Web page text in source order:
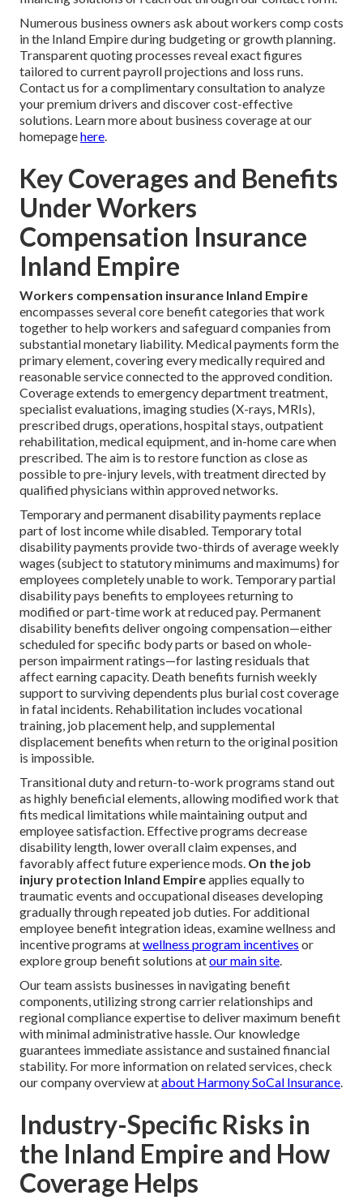
Numerous business owners ask about workers comp costs
in the Inland Empire during budgeting or growth planning.
Transparent quoting processes reveal exact figures
tailored to current payroll projections and loss runs.
Contact us for a complimentary consultation to analyze
your premium drivers and discover cost-effective
solutions. Learn more about business coverage at our
homepagehere.
Key Coverages and Benefits
Under Workers
Compensation Insurance
Inland Empire
Workers compensation insurance Inland Empire
encompasses several core benefit categories that work
together to help workers and safeguard companies from
substantial monetary liability. Medical payments form the
primary element, covering every medically required and
reasonable service connected to the approved condition.
Coverage extends to emergency department treatment,
specialist evaluations, imaging studies (X-rays, MRIs),
prescribed drugs, operations, hospital stays, outpatient
rehabilitation, medical equipment, and in-home care when
prescribed. The aim is to restore function as close as
possible to pre-injury levels, with treatment directed by
qualified physicians within approved networks.
Temporary and permanent disability payments replace
part of lost income while disabled. Temporary total
disability payments provide two-thirds of average weekly
wages (subject to statutory minimums and maximums) for
employees completely unable to work. Temporary partial
disability pays benefits to employees returning to
modified or part-time work at reduced pay. Permanent
disability benefits deliver ongoing compensation—either
scheduled for specific body parts or based on whole-
person impairment ratings—for lasting residuals that
affect earning capacity. Death benefits furnish weekly
support to surviving dependents plus burial cost coverage
in fatal incidents. Rehabilitation includes vocational
training, job placement help, and supplemental
displacement benefits when return to the original position
is impossible.
Transitional duty and return-to-work programs stand out
as highly beneficial elements, allowing modified work that
fits medical limitations while maintaining output and
employee satisfaction. Effective programs decrease
disability length, lower overall claim expenses, and
favorably affect future experience mods. On the job
injury protection Inland Empireapplies equally to
traumatic events and occupational diseases developing
gradually through repeated job duties. For additional
employee benefit integration ideas, examine wellness and
incentive programs atwellness program incentives or
explore group benefit solutions atour main site.
Our team assists businesses in navigating benefit
components, utilizing strong carrier relationships and
regional compliance expertise to deliver maximum benefit
with minimal administrative hassle. Our knowledge
guarantees immediate assistance and sustained financial
stability. For more information on related services, check
our company overview atabout Harmony SoCal Insurance.
Industry-Specific Risks in
the Inland Empire and How
Coverage Helps